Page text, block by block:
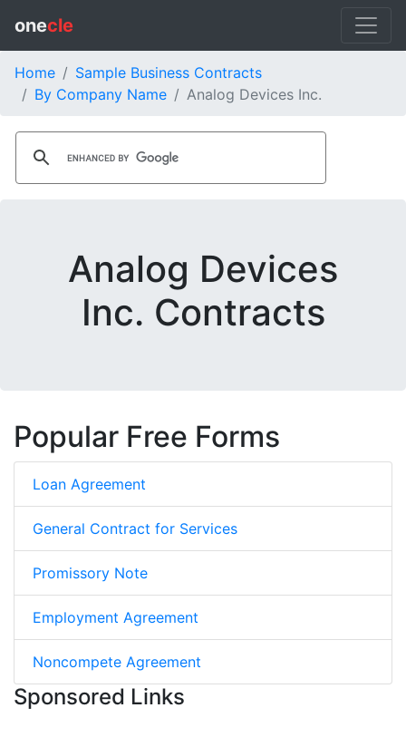
onecle
Home
Sample Business Contracts
By Company Name
Analog Devices Inc.
Analog Devices
Inc. Contracts
Popular Free Forms
Loan Agreement
General Contract for Services
Promissory Note
Employment Agreement
Noncompete Agreement
Sponsored Links